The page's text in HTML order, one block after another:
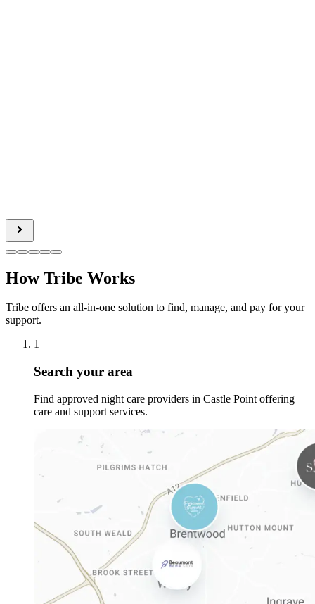
How Tribe Works
Tribe offers an all-in-one solution to find, manage, and pay for your
support.
1
Search your area
Find approved night care providers in Castle Point offering
care and support services.